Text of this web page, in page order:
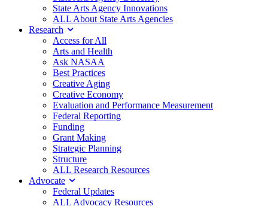
State Arts Agency Innovations
ALL About State Arts Agencies
Research
Access for All
Arts and Health
Ask NASAA
Best Practices
Creative Aging
Creative Economy
Evaluation and Performance Measurement
Federal Reporting
Funding
Grant Making
Strategic Planning
Structure
ALL Research Resources
Advocate
Federal Updates
ALL Advocacy Resources